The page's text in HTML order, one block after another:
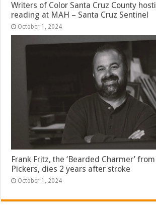
Writers of Color Santa Cruz County
reading at MAH – Santa Cruz Sentinel
October 1, 2024
Frank Fritz, the ‘Bearded Charmer’
Pickers, dies 2 years after stroke
October 1, 2024